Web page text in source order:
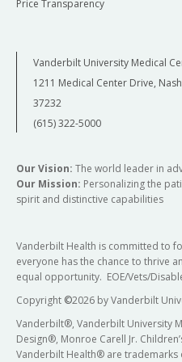
component of the
complete an
Current studies
investigations of
structure, and white
projects is on the
disorders. Interns
large repository of
hundred individuals
and healthy
At the end of training,
to:
Describe the
social factors
Price Transparency
Vanderbilt University Medical
1211 Medical Center Drive,
37232
(615) 322-5000
Our Vision: The world leader in
Our Mission: Personalizing the
spirit and distinctive capabilities
Vanderbilt Health is committed to
everyone has the chance to thrive
equal opportunity. EOE/Vets/
Copyright ©2026 by Vanderbilt
Vanderbilt®, Vanderbilt University
Design®, Monroe Carell Jr.
Vanderbilt Health® are trademarks